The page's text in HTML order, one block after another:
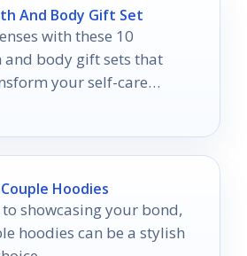
And Body Gift Set
with these 10
body gift sets that
your self-care
escape.
Hoodies
showcasing your bond,
hoodies can be a stylish